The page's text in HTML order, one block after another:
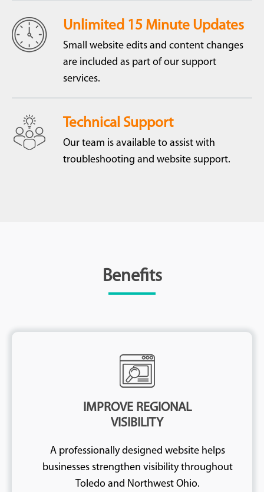
Unlimited 15 Minute Updates
Small website edits and content changes
are included as part of our support
services.
Technical Support
Our team is available to assist with
troubleshooting and website support.
Benefits
IMPROVE REGIONAL
VISIBILITY
A professionally designed website helps
businesses strengthen visibility throughout
Toledo and Northwest Ohio.